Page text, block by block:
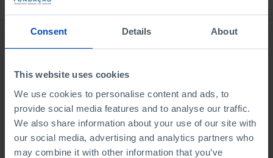
Consent Details About
This website uses cookies
We use cookies to personalise content and ads, to
provide social media features and to analyse our traffic.
We also share information about your use of our site with
our social media, advertising and analytics partners who
may combine it with other information that you’ve